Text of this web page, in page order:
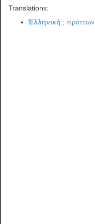
Translations:
Ἑλληνική :πράττων